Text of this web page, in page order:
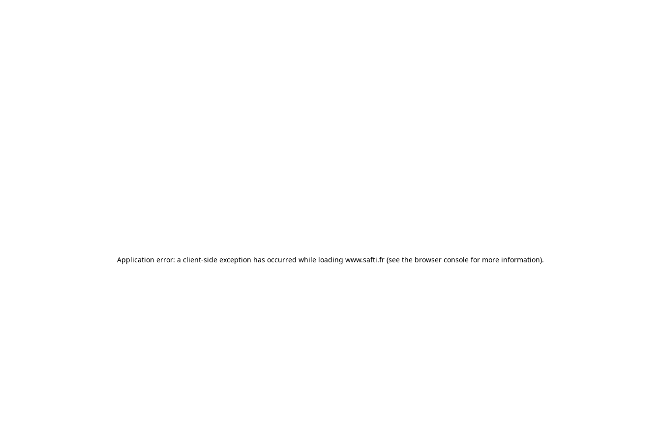
Application error: a client-side exception has occurred while loading www.safti.fr (see the browser console for more information).